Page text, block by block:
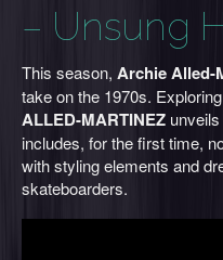
– Unsung
This season, Archie Alled-
take on the 1970s.
ALLED-MARTINEZ
includes, for the first time,
with styling elements and
skateboarders.